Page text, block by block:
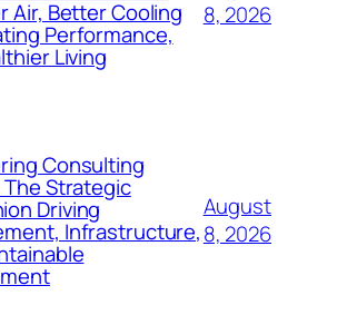
Air, Better Cooling
Performance,
Living
8, 2026
Consulting
Strategic
Driving
Infrastructure,
August
8, 2026